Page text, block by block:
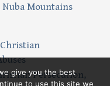
Mountains
Persecution,
give you the best
to use this site we